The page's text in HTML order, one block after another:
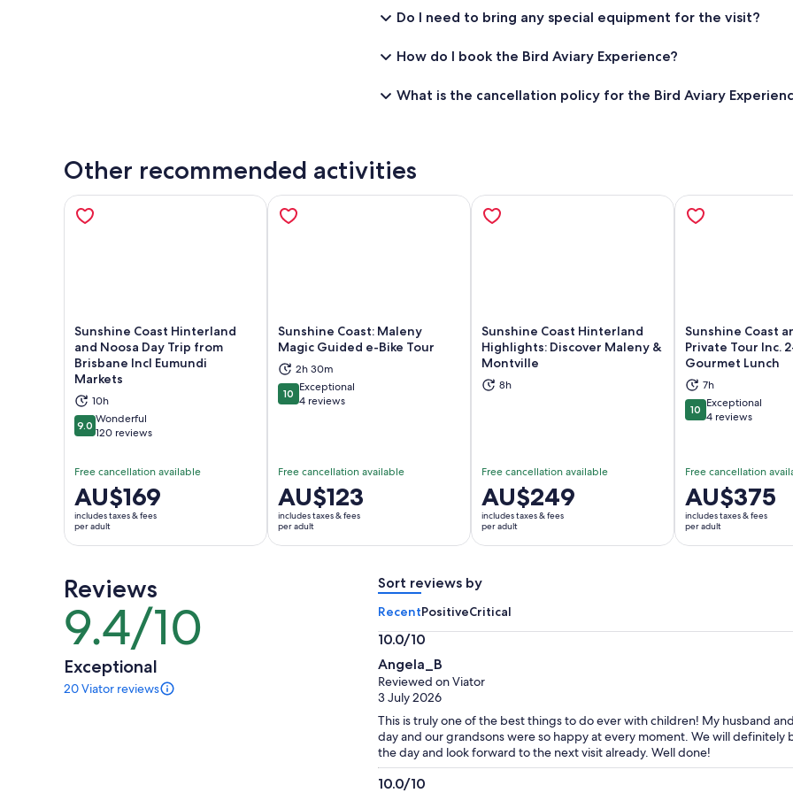
Do I need to bring any special equipment for the visit?
How do I book the Bird Aviary Experience?
What is the cancellation policy for the Bird Aviary
Other recommended activities
Sunshine Coast Hinterland
and Noosa Day Trip from
Brisbane Incl Eumundi
Markets
10h
9.09.0 out of 10
Wonderful
120 reviews
Free cancellation available
Price
is
AU$169
per
AU$169
includes taxes & fees
per adult
Opens in new tab
Sunshine Coast: Maleny
Magic Guided e-Bike Tour
2h 30m
1010 out of 10
Exceptional
4 reviews
Free cancellation available
Price
is
AU$123
per
AU$123
includes taxes & fees
per adult
Opens in new tab
Sunshine Coast Hinterland
Highlights: Discover Maleny &
Montville
8h
Free cancellation available
Price
is
AU$249
per
AU$249
includes taxes & fees
per adult
Opens in new tab
Sunshine Coast
Private Tour Inc.
Gourmet Lunch
7h
1010 out of 10
Exceptional
4 reviews
Free cancellation
Price
is
AU$375
per
AU$375
includes taxes & fees
per adult
Reviews
9.4/10
9.4
out
of
10
Exceptional
20 Viator reviews
20
Sort reviews by
RecentPositiveCritical
10.0/10
10.0
out
of
10
Angela_B
Reviewed on Viator
3 July 2026
This is truly one of the best things to do ever with children! My husband
day and our grandsons were so happy at every moment. We will definitely
the day and look forward to the next visit already. Well done!
10.0/10